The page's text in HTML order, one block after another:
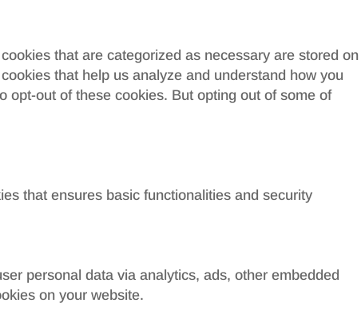
that are categorized as necessary are stored on
that help us analyze and understand how you
opt-out of these cookies. But opting out of some of
that ensures basic functionalities and security
personal data via analytics, ads, other embedded
on your website.